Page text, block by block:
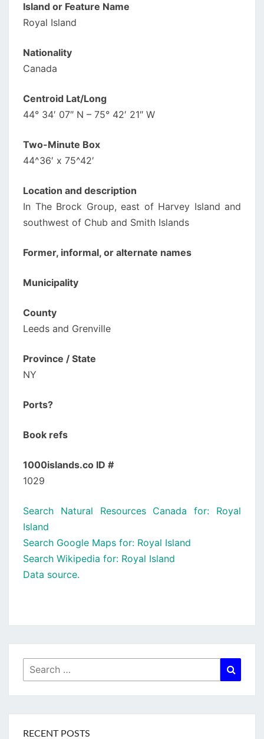
Island or Feature Name
Royal Island
Nationality
Canada
Centroid Lat/Long
44° 34′ 07″ N – 75° 42′ 21″ W
Two-Minute Box
44^36′ x 75^42′
Location and description
In The Brock Group, east of Harvey Island and
southwest of Chub and Smith Islands
Former, informal, or alternate names
Municipality
County
Leeds and Grenville
Province / State
NY
Ports?
Book refs
1000islands.co ID #
1029
Search Natural Resources Canada for: Royal
Island
Search Google Maps for: Royal Island
Search Wikipedia for: Royal Island
Data source.
Search
for:
RECENT POSTS